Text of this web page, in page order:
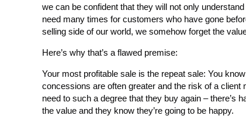
we can be confident that they will not only
need many times for customers who have gone
selling side of our world, we somehow forget the
Here’s why that’s a flawed premise:
Your most profitable sale is the repeat sale: You
concessions are often greater and the risk of a
need to such a degree that they buy again – there’s
the value and they know they’re going to be happy.